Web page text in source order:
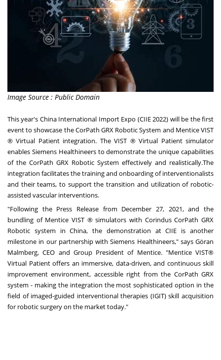
Image Source : Public Domain
This year's China International Import Expo (CIIE 2022) will be the first
event to showcase the CorPath GRX Robotic System and Mentice VIST
® Virtual Patient integration. The VIST ® Virtual Patient simulator
enables Siemens Healthineers to demonstrate the unique capabilities
of the CorPath GRX Robotic System effectively and realistically.The
integration facilitates the training and onboarding of interventionalists
and their teams, to support the transition and utilization of robotic-
assisted vascular interventions.
"Following the Press Release from December 27, 2021, and the
bundling of Mentice VIST ® simulators with Corindus CorPath GRX
Robotic system inChina, the demonstration at CIIE is another
milestone in our partnership with Siemens Healthineers," says Göran
Malmberg, CEO and Group President of Mentice. "Mentice VIST®
Virtual Patient offers an immersive, data-driven, and continuous skill
improvement environment, accessible right from the CorPath GRX
system - making the integration the most sophisticated option in the
field of imaged-guided interventional therapies (IGIT) skill acquisition
for robotic surgery on the market today."